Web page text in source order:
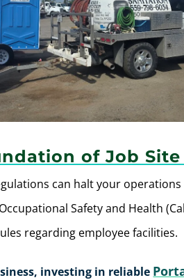
of Job
can halt your
Safety and Health
regarding employee facilities.
investing in reliable